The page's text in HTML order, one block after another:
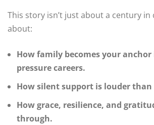
This story isn’t just about a century in
about:
How family becomes your
pressure careers.
How silent support is louder than
How grace, resilience, and
through.